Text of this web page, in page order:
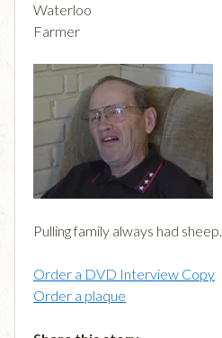
Waterloo
Farmer
Pulling family always had sheep.
Order a DVD Interview Copy
Order a plaque